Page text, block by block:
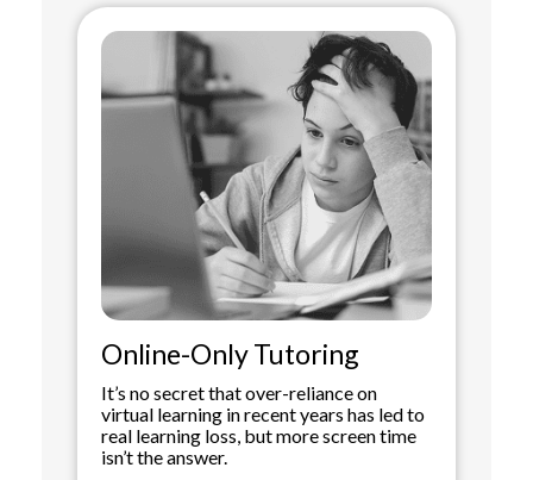
Online-Only Tutoring
It’s no secret that over-reliance on
virtual learning in recent years has led to
real learning loss, but more screen time
isn’t the answer.